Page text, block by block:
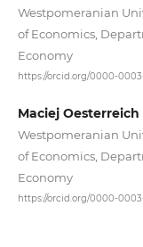
Westpomeranian
of Economics,
Economy
https://orcid.org/0000-
Maciej Oesterreich
Westpomeranian
of Economics,
Economy
https://orcid.org/0000-